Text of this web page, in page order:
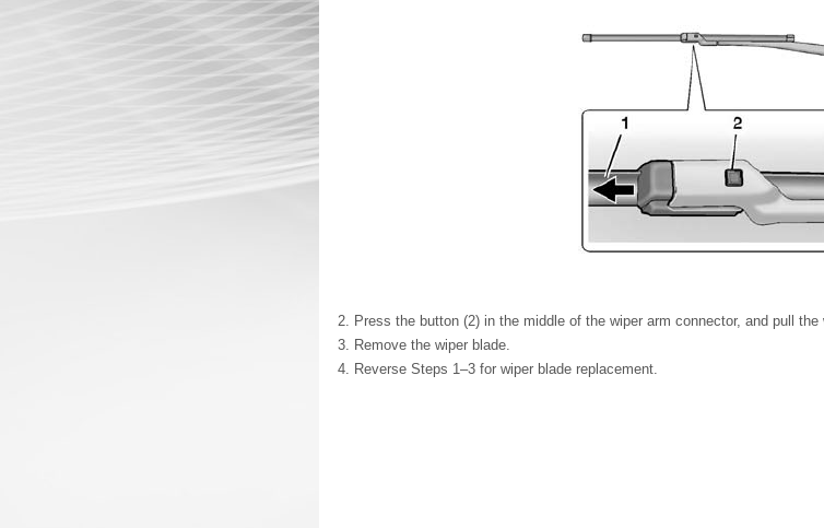
Press the button (2) in the middle of the wiper arm connector, and pull
Remove the wiper blade.
Reverse Steps 1–3 for wiper blade replacement.